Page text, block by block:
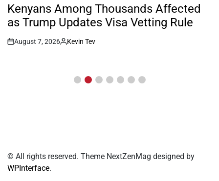
INKenyans Among Thousands Affected
as Trump Updates Visa Vetting Rule
Post
August 7, 2026
By:
Kevin Tev
© All rights reserved. Theme NextZenMag designed by
WPInterface.